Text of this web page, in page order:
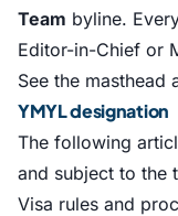
Team byline.
Editor-in-Chief or
See the masthead
YMYL designation
The following
and subject to the
Visa rules and